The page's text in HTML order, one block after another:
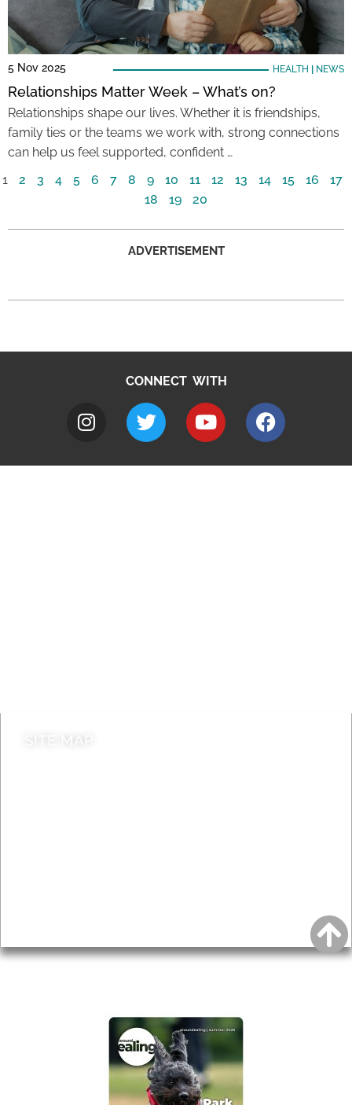
5 Nov 2025 HEALTH NEWS
Relationships Matter Week – What’s on?
Relationships shape our lives. Whether it is friendships,
family ties or the teams we work with, strong connections
can help us feel supported, confident …
1
2 3 4 5 6 7 8 9 10 11 12 13 14 15 16
17
18
19 20
ADVERTISEMENT
CONNECT WITH